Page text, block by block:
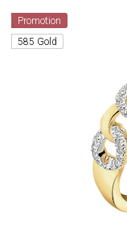
Promotion
585 Gold